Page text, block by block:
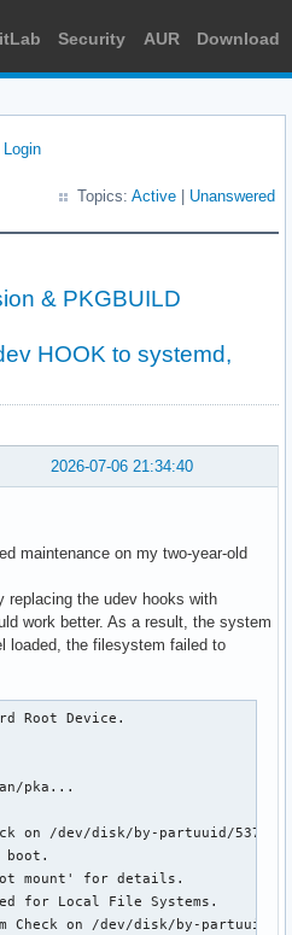
Security AUR Download
Login
Topics: Active Unanswered
& PKGBUILD
HOOK to systemd,
2026-07-06 21:34:40
maintenance on my two-year-old
the udev hooks with
work better. As a result, the system
loaded, the filesystem failed to
Root Device.
pka...
on /dev/disk/by-partuuid/
boot.
mount' for details.
for Local File Systems.
Check on /dev/disk/by-partuuid/